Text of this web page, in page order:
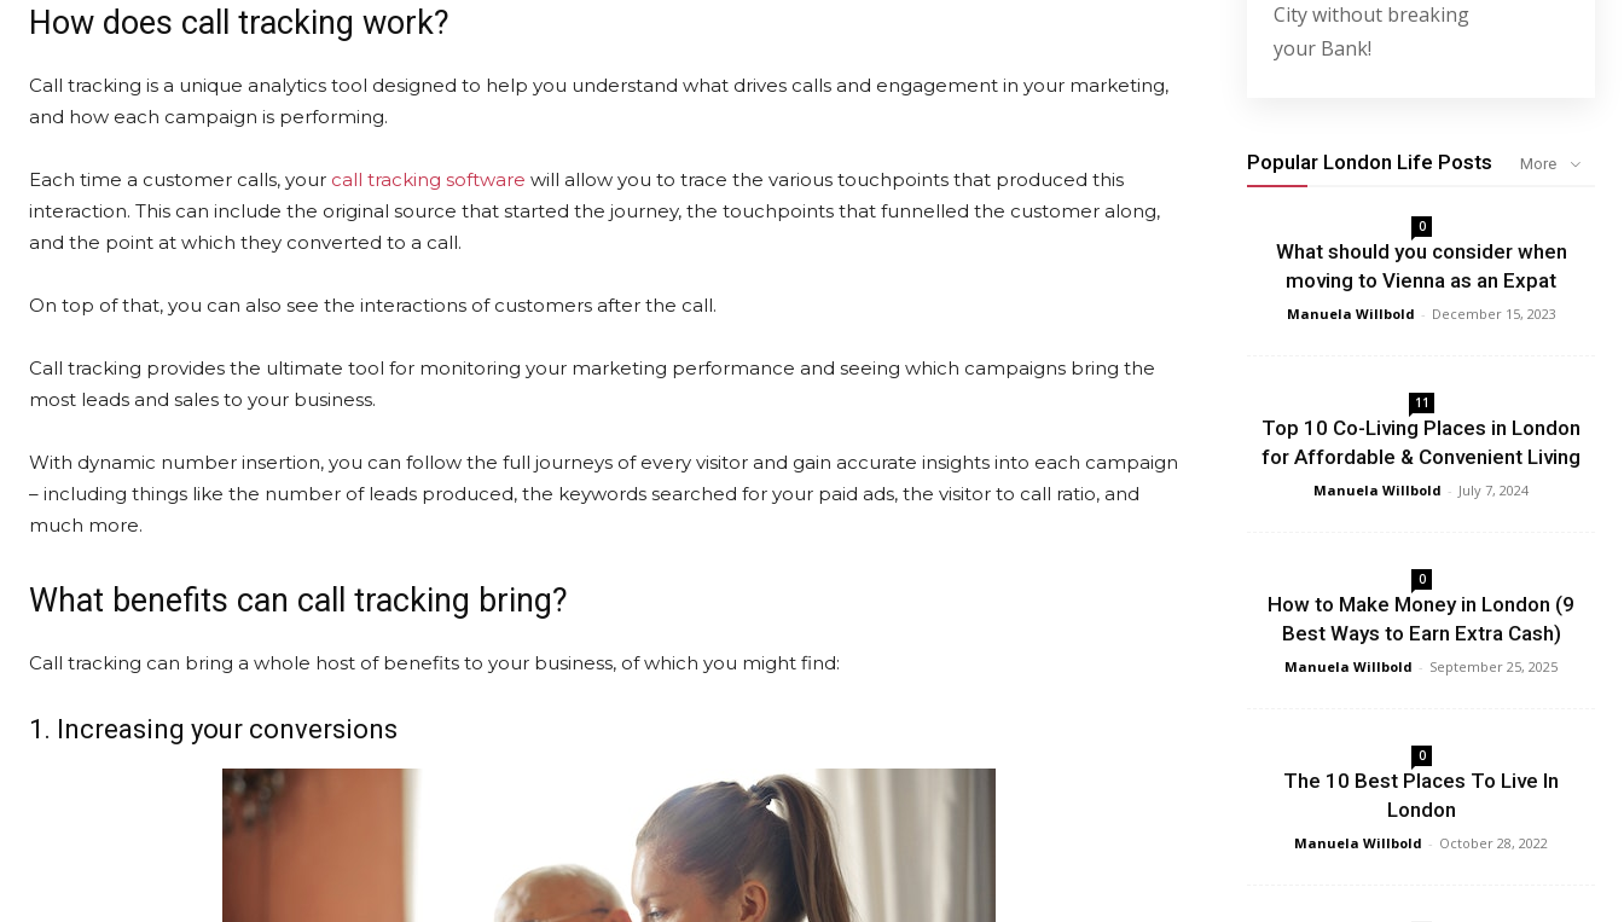
How does call tracking work?
Call tracking is a unique analytics tool designed to help you understand what drives calls and engagement in your marketing,
and how each campaign is performing.
Each time a customer calls, your call tracking software will allow you to trace the various touchpoints that produced this
interaction. This can include the original source that started the journey, the touchpoints that funnelled the customer along,
and the point at which they converted to a call.
On top of that, you can also see the interactions of customers after the call.
Call tracking provides the ultimate tool for monitoring your marketing performance and seeing which campaigns bring the
most leads and sales to your business.
With dynamic number insertion, you can follow the full journeys of every visitor and gain accurate insights into each campaign
– including things like the number of leads produced, the keywords searched for your paid ads, the visitor to call ratio, and
much more.
What benefits can call tracking bring?
Call tracking can bring a whole host of benefits to your business, of which you might find:
1. Increasing your conversions
City without breaking
your Bank!
Popular London Life Posts More
0
What should you consider when
moving to Vienna as an Expat
Manuela Willbold - December 15, 2023
11
Top 10 Co-Living Places in London
for Affordable & Convenient Living
Manuela Willbold - July 7, 2024
0
How to Make Money in London (9
Best Ways to Earn Extra Cash)
Manuela Willbold - September 25, 2025
0
The 10 Best Places To Live In
London
Manuela Willbold - October 28, 2022